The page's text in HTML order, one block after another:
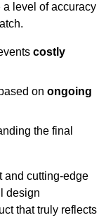
level of accuracy
costly
on ongoing
the final
and cutting-edge
design
that truly reflects